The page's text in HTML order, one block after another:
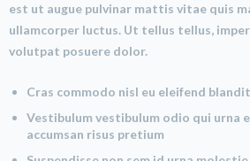
est ut augue pulvinar mattis vitae quis
ullamcorper luctus. Ut tellus tellus,
volutpat posuere dolor.
Cras commodo nisl eu eleifend
Vestibulum vestibulum odio qui urna
accumsan risus pretium